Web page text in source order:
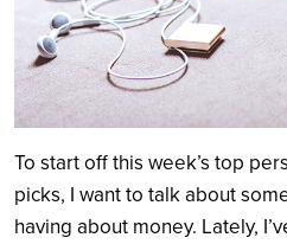
To start off this week’s top
picks, I want to talk about
having about money. Lately,